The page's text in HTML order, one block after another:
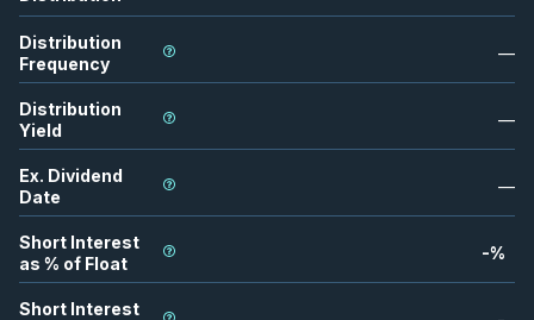
Distribution
Frequency
—
Distribution
Yield
—
Ex. Dividend
Date
—
Short Interest
as % of Float
-%
Short Interest